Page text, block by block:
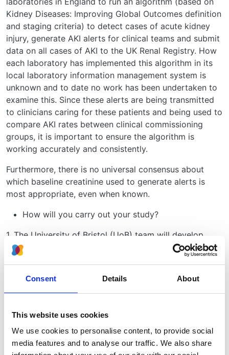
Consent Details About
This website uses cookies
We use cookies to personalise content, to provide social
media features and to analyse our traffic. We also share
Kidney Diseases: Improving Global Outcomes definition
and staging criteria) to detect cases of acute kidney
injury, generate AKI alerts for clinical teams and submit
data on all cases of AKI to the UK Renal Registry. How
each laboratory has implemented this algorithm in its
local laboratory information management system is
unknown and to date no work has been undertaken to
examine this. Since these alerts are being transmitted
to clinicians caring for these patients and being used to
compare AKI rates between clinical commissioning
groups, it is important to ensure the algorithm is
working accurately and consistently.
Furthermore, there is no universal consensus about
which baseline creatinine used to generate alerts is
most appropriate, even when known.
How will you carry out your study?
1. The University of Bristol (UoB) team will develop
code to identify cases of AKI using routine laboratory
data – centrally derived AKI alerts. The alerts generated
will be compared to these centrally derived AKI alerts.
Agreement between alerts generated locally in
quantified. Disagreements will be interrogated.
2. Creatinine values from different time points prior to